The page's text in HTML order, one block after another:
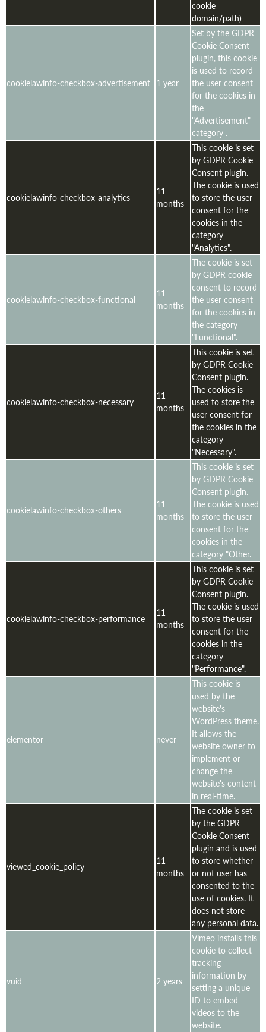
cookie
domain/path)
cookielawinfo-checkbox-advertisement 1 year
Set by the GDPR
Cookie Consent
plugin, this cookie
is used to record
the user consent
for the cookies in
the
"Advertisement"
category .
cookielawinfo-checkbox-analytics
11
months
This cookie is set
by GDPR Cookie
Consent plugin.
The cookie is used
to store the user
consent for the
cookies in the
category
"Analytics".
cookielawinfo-checkbox-functional
11
months
The cookie is set
by GDPR cookie
consent to record
the user consent
for the cookies in
the category
"Functional".
cookielawinfo-checkbox-necessary
11
months
This cookie is set
by GDPR Cookie
Consent plugin.
The cookies is
used to store the
user consent for
the cookies in the
category
"Necessary".
cookielawinfo-checkbox-others
11
months
This cookie is set
by GDPR Cookie
Consent plugin.
The cookie is used
to store the user
consent for the
cookies in the
category "Other.
cookielawinfo-checkbox-performance
11
months
This cookie is set
by GDPR Cookie
Consent plugin.
The cookie is used
to store the user
consent for the
cookies in the
category
"Performance".
elementor never
This cookie is
used by the
website's
WordPress theme.
It allows the
website owner to
implement or
change the
website's content
in real-time.
viewed_cookie_policy
11
months
The cookie is set
by the GDPR
Cookie Consent
plugin and is used
to store whether
or not user has
consented to the
use of cookies. It
does not store
any personal data.
vuid 2 years
Vimeo installs this
cookie to collect
tracking
information by
setting a unique
ID to embed
videos to the
website.